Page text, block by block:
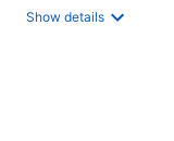
Show details